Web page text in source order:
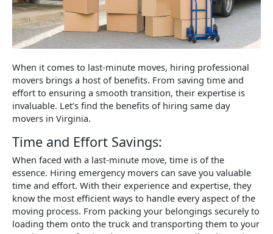
When it comes to last-minute moves, hiring professional
movers brings a host of benefits. From saving time and
effort to ensuring a smooth transition, their expertise is
invaluable. Let’s find the benefits of hiring same day
movers in Virginia.
Time and Effort Savings:
When faced with a last-minute move, time is of the
essence. Hiring emergency movers can save you valuable
time and effort. With their experience and expertise, they
know the most efficient ways to handle every aspect of the
moving process. From packing your belongings securely to
loading them onto the truck and transporting them to your